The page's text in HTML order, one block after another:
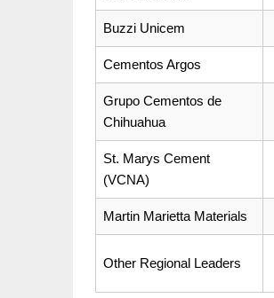
Buzzi Unicem
Cementos Argos
Grupo Cementos de
Chihuahua
St. Marys Cement
(VCNA)
Martin Marietta Materials
Other Regional Leaders